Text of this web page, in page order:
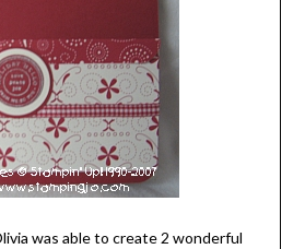
was able to create 2 wonderful